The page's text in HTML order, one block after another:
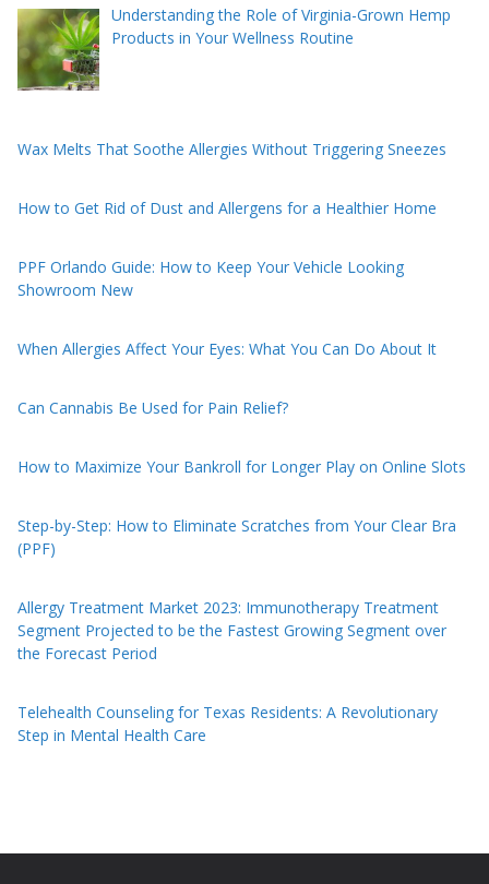
Understanding the Role of Virginia-Grown Hemp
Products in Your Wellness Routine
Wax Melts That Soothe Allergies Without Triggering Sneezes
How to Get Rid of Dust and Allergens for a Healthier Home
PPF Orlando Guide: How to Keep Your Vehicle Looking
Showroom New
When Allergies Affect Your Eyes: What You Can Do About It
Can Cannabis Be Used for Pain Relief?
How to Maximize Your Bankroll for Longer Play on Online Slots
Step-by-Step: How to Eliminate Scratches from Your Clear Bra
(PPF)
Allergy Treatment Market 2023: Immunotherapy Treatment
Segment Projected to be the Fastest Growing Segment over
the Forecast Period
Telehealth Counseling for Texas Residents: A Revolutionary
Step in Mental Health Care